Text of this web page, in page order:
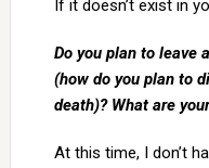
If it doesn’t exist in
Do you plan to leave
(how do you plan to
death)? What are
At this time, I don’t